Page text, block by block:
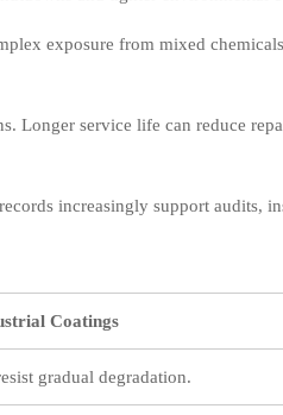
exposure from mixed
Longer service life can reduce
increasingly support audits,
Coatings
gradual degradation.